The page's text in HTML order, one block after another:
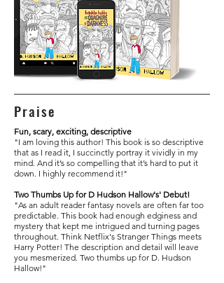
Praise
Fun, scary, exciting, descriptive
"I am loving this author! This book is so descriptive
that as I read it, I succinctly portray it vividly in my
mind. And it’s so compelling that it’s hard to put it
down. I highly recommend it!"
Two Thumbs Up for D Hudson Hallow's' Debut!
"As an adult reader fantasy novels are often far too
predictable. This book had enough edginess and
mystery that kept me intrigued and turning pages
throughout. Think Netflix's Stranger Things meets
Harry Potter! The description and detail will leave
you mesmerized. Two thumbs up for D. Hudson
Hallow!"